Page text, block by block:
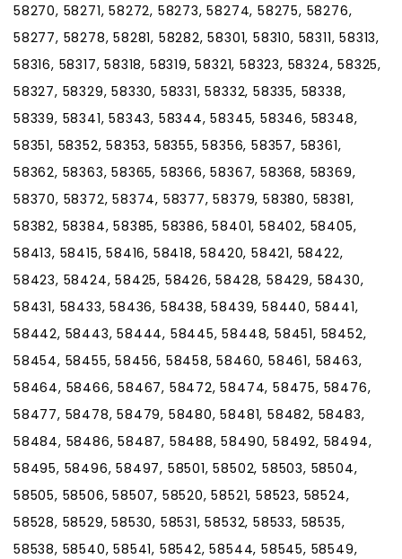
58270, 58271, 58272, 58273, 58274, 58275, 58276,
58277, 58278, 58281, 58282, 58301, 58310, 58311, 58313,
58316, 58317, 58318, 58319, 58321, 58323, 58324, 58325,
58327, 58329, 58330, 58331, 58332, 58335, 58338,
58339, 58341, 58343, 58344, 58345, 58346, 58348,
58351, 58352, 58353, 58355, 58356, 58357, 58361,
58362, 58363, 58365, 58366, 58367, 58368, 58369,
58370, 58372, 58374, 58377, 58379, 58380, 58381,
58382, 58384, 58385, 58386, 58401, 58402, 58405,
58413, 58415, 58416, 58418, 58420, 58421, 58422,
58423, 58424, 58425, 58426, 58428, 58429, 58430,
58431, 58433, 58436, 58438, 58439, 58440, 58441,
58442, 58443, 58444, 58445, 58448, 58451, 58452,
58454, 58455, 58456, 58458, 58460, 58461, 58463,
58464, 58466, 58467, 58472, 58474, 58475, 58476,
58477, 58478, 58479, 58480, 58481, 58482, 58483,
58484, 58486, 58487, 58488, 58490, 58492, 58494,
58495, 58496, 58497, 58501, 58502, 58503, 58504,
58505, 58506, 58507, 58520, 58521, 58523, 58524,
58528, 58529, 58530, 58531, 58532, 58533, 58535,
58538, 58540, 58541, 58542, 58544, 58545, 58549,